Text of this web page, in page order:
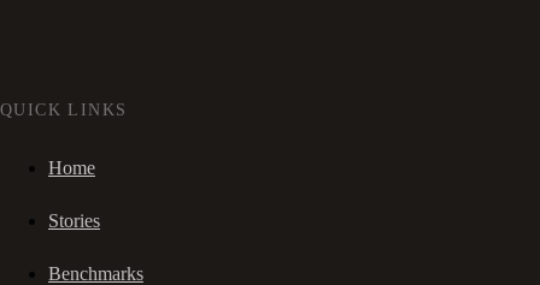
QUICK LINKS
Home
Stories
Benchmarks